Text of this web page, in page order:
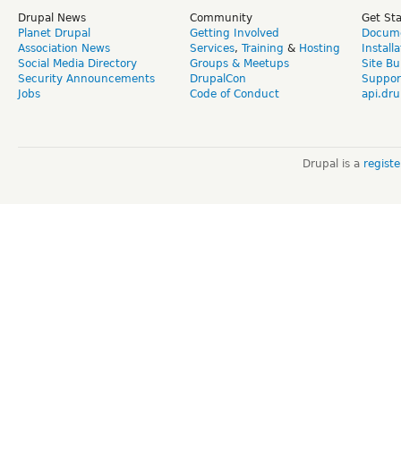
Drupal News
Planet Drupal
Association News
Social Media Directory
Security Announcements
Jobs
Community
Getting Involved
Services, Training & Hosting
Groups & Meetups
DrupalCon
Code of Conduct
Get
Site
Drupal is a